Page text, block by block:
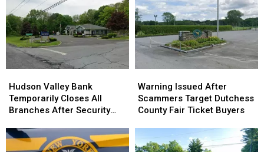
Valley
Bank
Temporarily
All
Branches
Hudson Valley Bank
Temporarily Closes All
Branches After Security
Valley
Bank
Temporarily
All
Branches
Issued
After
Scammers
County
Warning Issued After
Scammers Target Dutchess
County Fair Ticket Buyers
Issued
After
Scammers
Dutchess
County